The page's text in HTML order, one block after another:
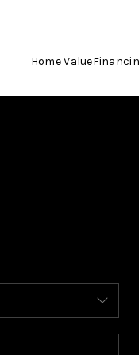
Home Value